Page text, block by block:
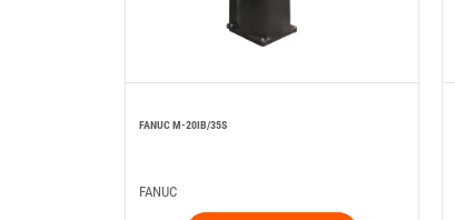
FANUC M-20IB/35S
FANUC